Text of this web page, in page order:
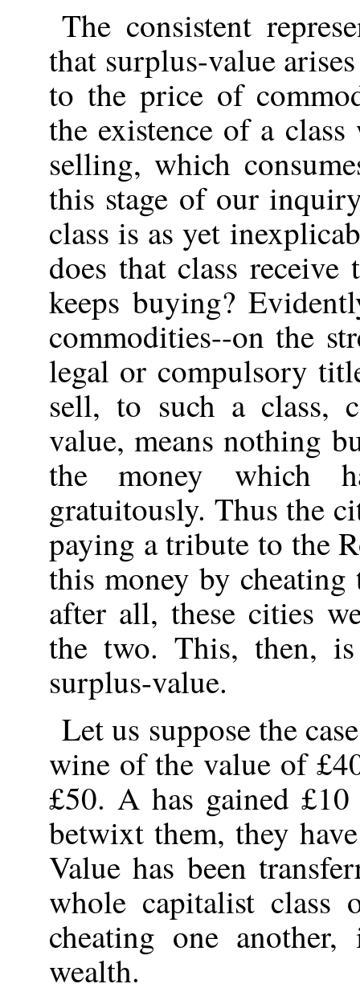
The consistent
that surplus-value
to the price of
the existence of a
selling, which
this stage of our
class is as yet
does that class
keeps buying?
commodities--on the
legal or compulsory
sell, to such a class,
value, means nothing
the money which
gratuitously. Thus the
paying a tribute to the
this money by
after all, these cities
the two. This, then,
surplus-value.
Let us suppose the
wine of the value of
£50. A has gained
betwixt them, they
Value has been
whole capitalist class
cheating one
wealth.